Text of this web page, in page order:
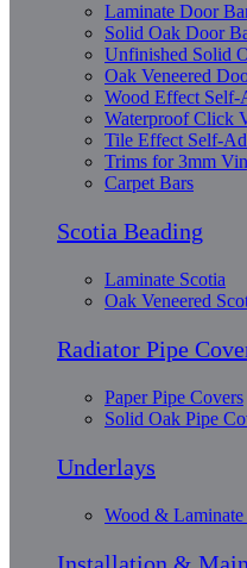
Laminate Door
Solid Oak Door
Unfinished Solid
Oak Veneered
Wood Effect Self-
Waterproof Click
Tile Effect Self-
Trims for 3mm
Carpet Bars
Scotia Beading
Laminate Scotia
Oak Veneered
Radiator Pipe
Paper Pipe Covers
Solid Oak Pipe
Underlays
Wood & Laminate